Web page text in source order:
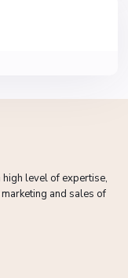
level of expertise,
and sales of